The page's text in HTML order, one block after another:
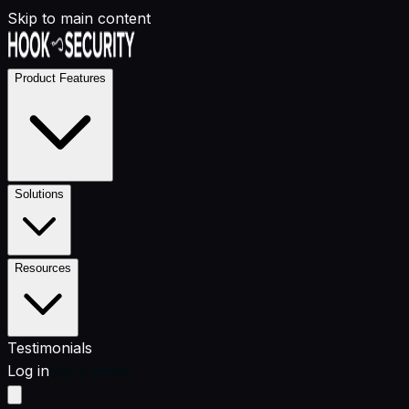
Skip to main content
Product Features
Solutions
Resources
Testimonials
Log in